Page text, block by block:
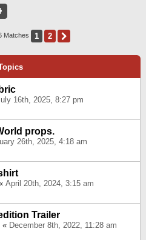
Matches 1 2
16th, 2025, 8:27 pm
props.
26th, 2025, 4:18 am
April 20th, 2024, 3:15 am
Trailer
« December 8th, 2022, 11:28 am